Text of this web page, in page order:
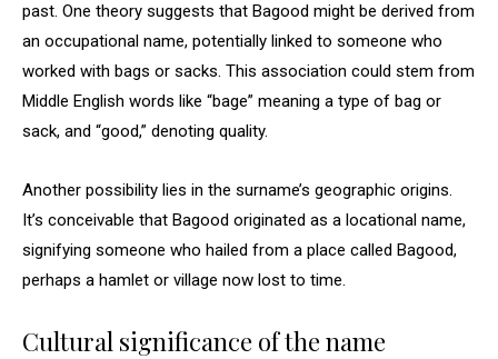
past. One theory suggests that Bagood might be derived from
an occupational name, potentially linked to someone who
worked with bags or sacks. This association could stem from
Middle English words like “bage” meaning a type of bag or
sack, and “good,” denoting quality.
Another possibility lies in the surname’s geographic origins.
It’s conceivable that Bagood originated as a locational name,
signifying someone who hailed from a place called Bagood,
perhaps a hamlet or village now lost to time.
Cultural significance of the name